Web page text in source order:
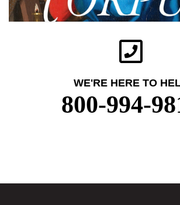
WE'RE HERE TO
800-994-